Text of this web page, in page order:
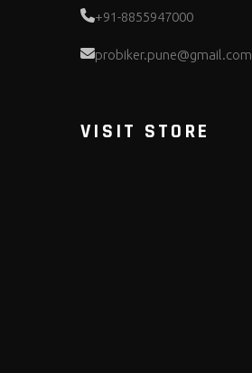
+91-8855947000
probiker.pune@gmail.com
VISIT STORE